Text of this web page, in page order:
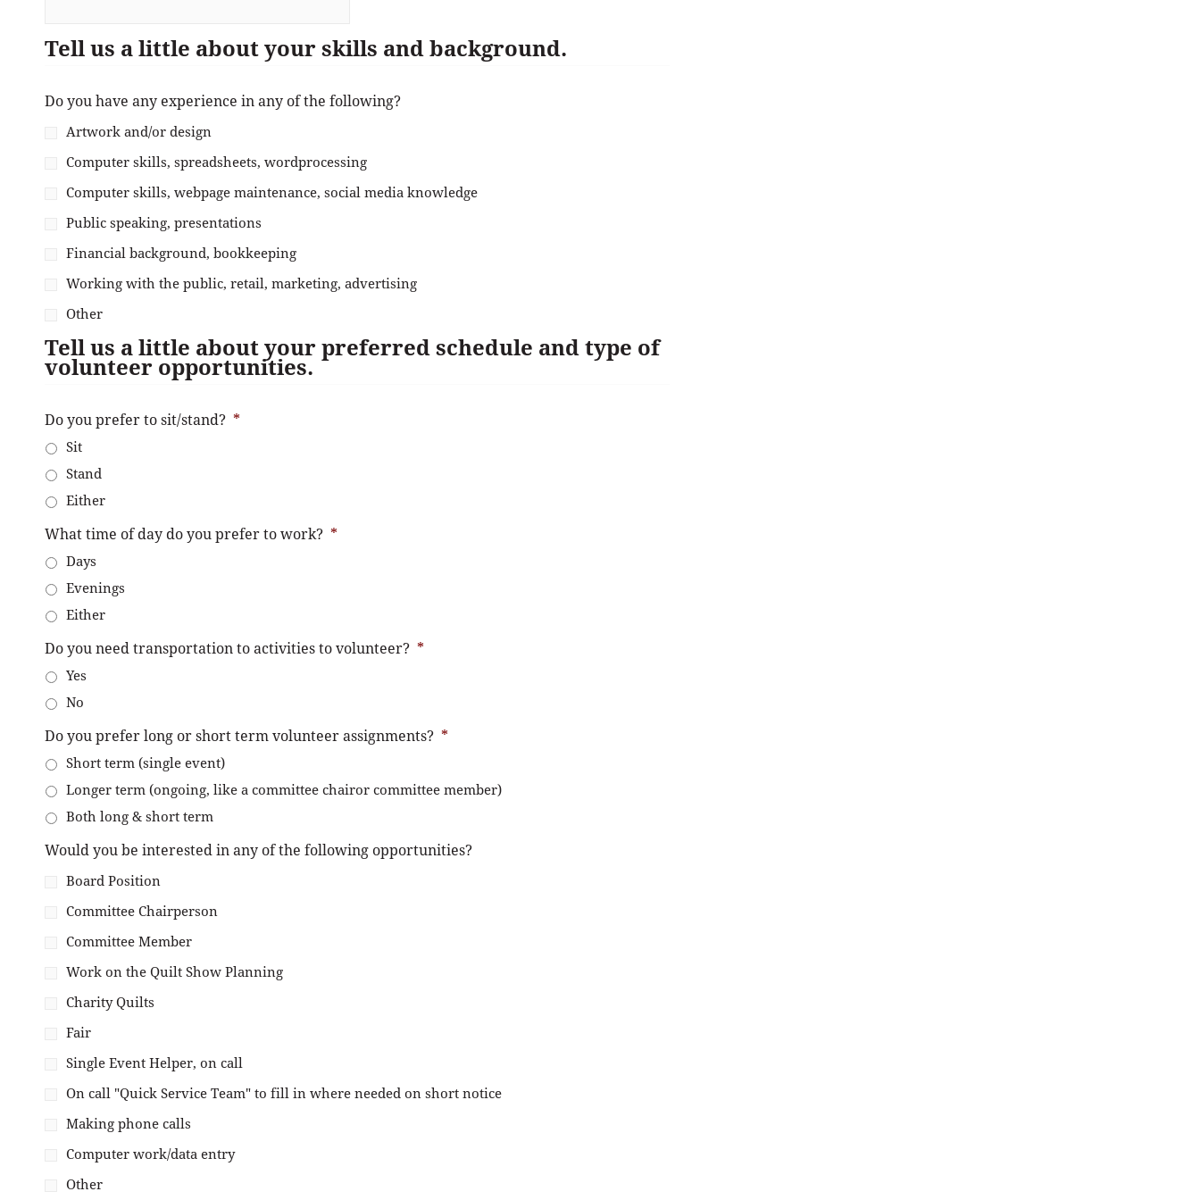
Tell us a little about your skills and background.
Do you have any experience in any of the following?
Artwork and/or design
Computer skills, spreadsheets, wordprocessing
Computer skills, webpage maintenance, social media knowledge
Public speaking, presentations
Financial background, bookkeeping
Working with the public, retail, marketing, advertising
Other
Tell us a little about your preferred schedule and type of
volunteer opportunities.
Do you prefer to sit/stand? *
Sit
Stand
Either
What time of day do you prefer to work? *
Days
Evenings
Either
Do you need transportation to activities to volunteer? *
Yes
No
Do you prefer long or short term volunteer assignments? *
Short term (single event)
Longer term (ongoing, like a committee chairor committee member)
Both long & short term
Would you be interested in any of the following opportunities?
Board Position
Committee Chairperson
Committee Member
Work on the Quilt Show Planning
Charity Quilts
Fair
Single Event Helper, on call
On call "Quick Service Team" to fill in where needed on short notice
Making phone calls
Computer work/data entry
Other